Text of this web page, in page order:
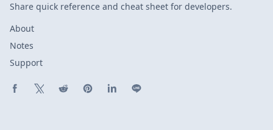
Share quick reference and cheat sheet for developers.
About
Notes
Support